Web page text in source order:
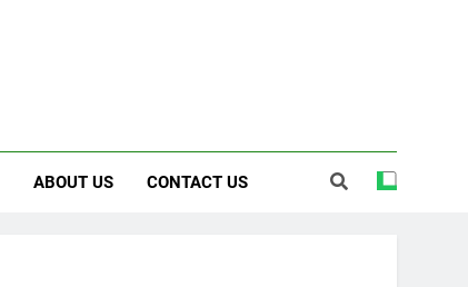
ABOUT US CONTACT US